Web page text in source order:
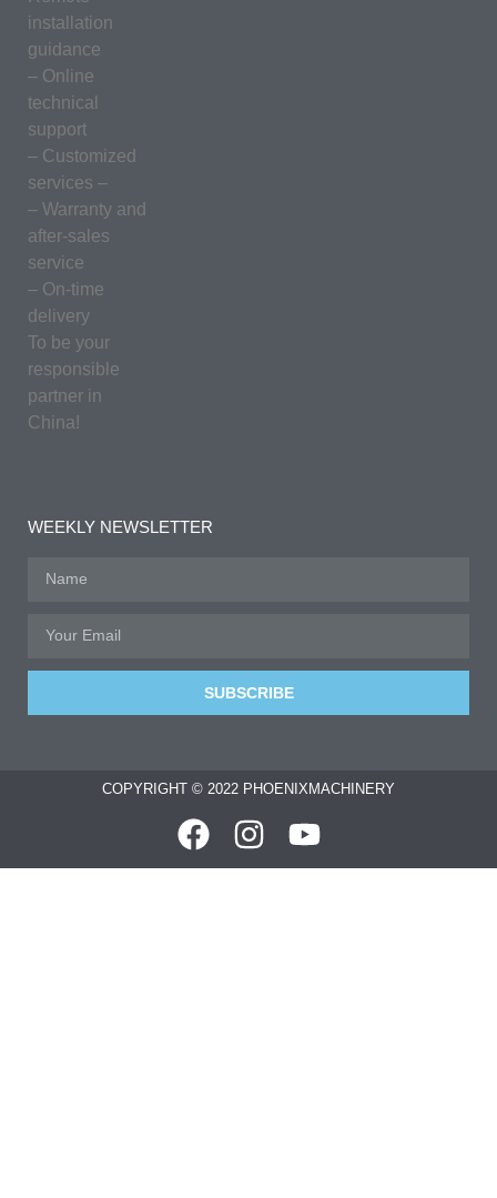
installation
guidance
– Online
technical
support
– Customized
services –
– Warranty and
after-sales
service
– On-time
delivery
To be your
responsible
partner in
China!
WEEKLY NEWSLETTER
SUBSCRIBE
COPYRIGHT © 2022 PHOENIXMACHINERY